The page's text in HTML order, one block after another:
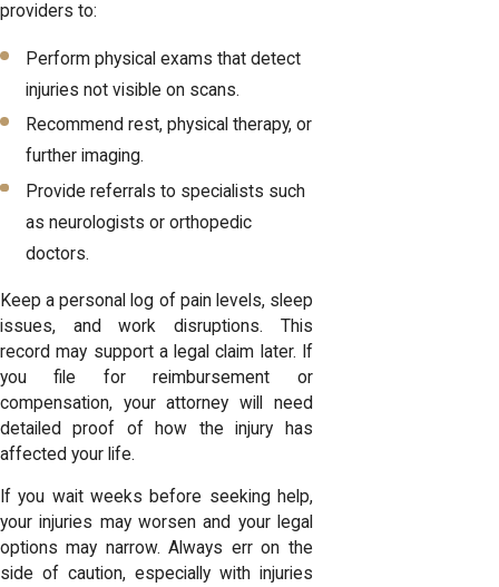
providers to:
Perform physical exams that detect
injuries not visible on scans.
Recommend rest, physical therapy, or
further imaging.
Provide referrals to specialists such
as neurologists or orthopedic
doctors.
Keep a personal log of pain levels, sleep
issues, and work disruptions. This
record may support a legal claim later. If
you file for reimbursement or
compensation, your attorney will need
detailed proof of how the injury has
affected your life.
If you wait weeks before seeking help,
your injuries may worsen and your legal
options may narrow. Always err on the
side of caution, especially with injuries